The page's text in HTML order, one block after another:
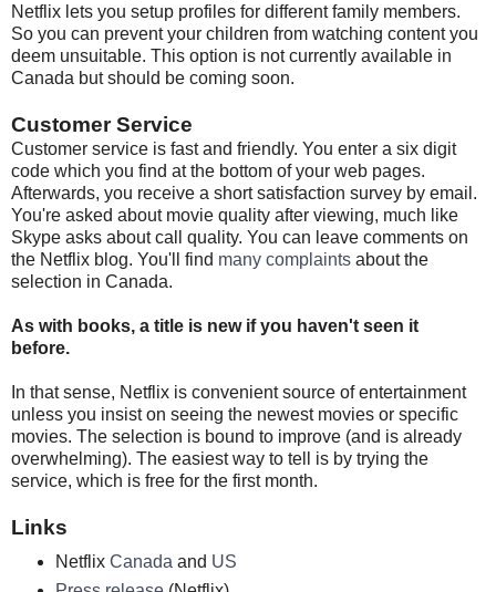
Netflix lets you setup profiles for different family members.
So you can prevent your children from watching content you
deem unsuitable. This option is not currently available in
Canada but should be coming soon.
Customer Service
Customer service is fast and friendly. You enter a six digit
code which you find at the bottom of your web pages.
Afterwards, you receive a short satisfaction survey by email.
You're asked about movie quality after viewing, much like
Skype asks about call quality. You can leave comments on
the Netflix blog. You'll find many complaints about the
selection in Canada.
As with books, a title is new if you haven't seen it
before.
In that sense, Netflix is convenient source of entertainment
unless you insist on seeing the newest movies or specific
movies. The selection is bound to improve (and is already
overwhelming). The easiest way to tell is by trying the
service, which is free for the first month.
Links
Netflix Canada and US